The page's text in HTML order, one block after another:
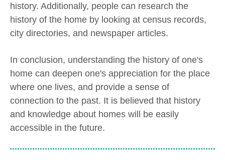
history. Additionally, people can research the
history of the home by looking at census records,
city directories, and newspaper articles.
In conclusion, understanding the history of one's
home can deepen one's appreciation for the place
where one lives, and provide a sense of
connection to the past. It is believed that history
and knowledge about homes will be easily
accessible in the future.